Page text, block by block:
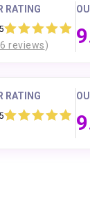
RATING
reviews)
RATING